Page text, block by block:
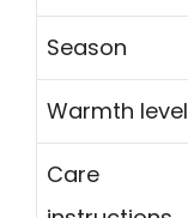
Season
Warmth level
Care